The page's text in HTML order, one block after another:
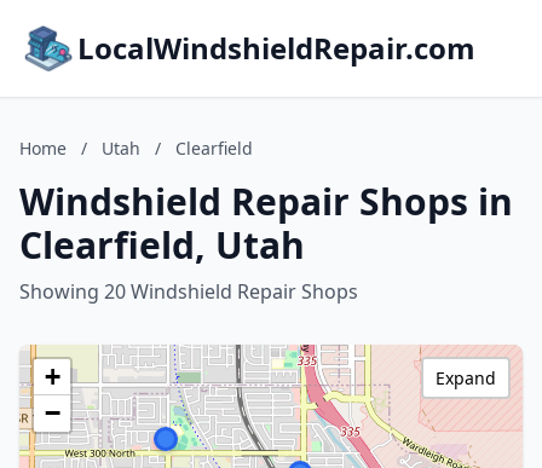
LocalWindshieldRepair.com
Home / Utah / Clearfield
Windshield Repair Shops in
Clearfield, Utah
Showing 20 Windshield Repair Shops
+
−
Expand